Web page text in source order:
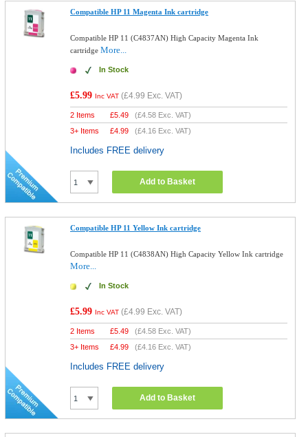
Compatible HP 11 Magenta Ink cartridge
Compatible HP 11 (C4837AN) High Capacity Magenta Ink
cartridgeMore...
In Stock
£5.99 Inc VAT (£4.99 Exc. VAT)
2 Items £5.49 (£4.58 Exc. VAT)
3+ Items
£4.99 (£4.16 Exc. VAT)
Includes FREE delivery
Add to Basket
Compatible HP 11 Yellow Ink cartridge
Compatible HP 11 (C4838AN) High Capacity Yellow Ink cartridge
More...
In Stock
£5.99 Inc VAT (£4.99 Exc. VAT)
2 Items £5.49 (£4.58 Exc. VAT)
3+ Items
£4.99 (£4.16 Exc. VAT)
Includes FREE delivery
Add to Basket